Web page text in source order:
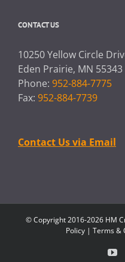
CONTACT US
10250 Yellow Circle
Eden Prairie, MN 55343
Phone: 952-884-7775
Fax: 952-884-7739
Contact Us via Email
© Copyright 2016-2026 HM
Policy| Terms &